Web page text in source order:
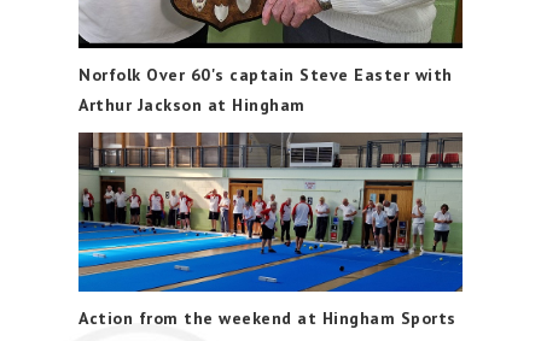
Norfolk Over 60's captain Steve Easter with
Arthur Jackson at Hingham
Action from the weekend at Hingham Sports